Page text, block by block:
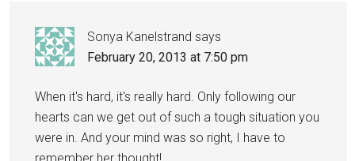
Sonya Kanelstrand says
February 20, 2013 at 7:50 pm
When it's hard, it's really hard. Only following our
hearts can we get out of such a tough situation you
were in. And your mind was so right, I have to
remember her thought!